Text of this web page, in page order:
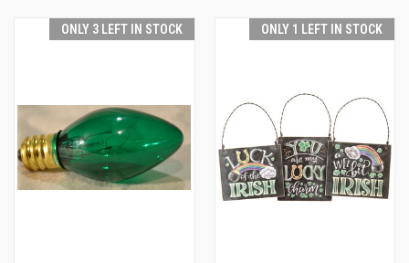
ONLY 3 LEFT IN STOCK ONLY 1 LEFT IN STOCK